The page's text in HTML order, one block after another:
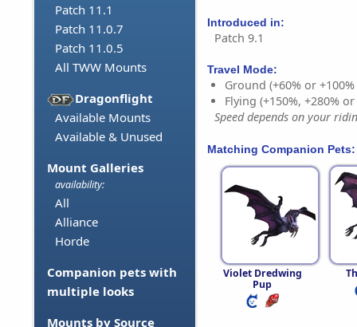
Patch 11.1
Patch 11.0.7
Patch 11.0.5
All TWW Mounts
Dragonflight
Available Mounts
Available & Unused
Mount Galleries
availability:
All
Alliance
Horde
Companion pets with
multiple looks
Mounts by Source
Introduced in:
Patch 9.1
Travel Mode:
Ground (+60% or
Flying (+150%, +280%
Speed depends on your
Matching Companion Pets:
Violet Dredwing
Pup